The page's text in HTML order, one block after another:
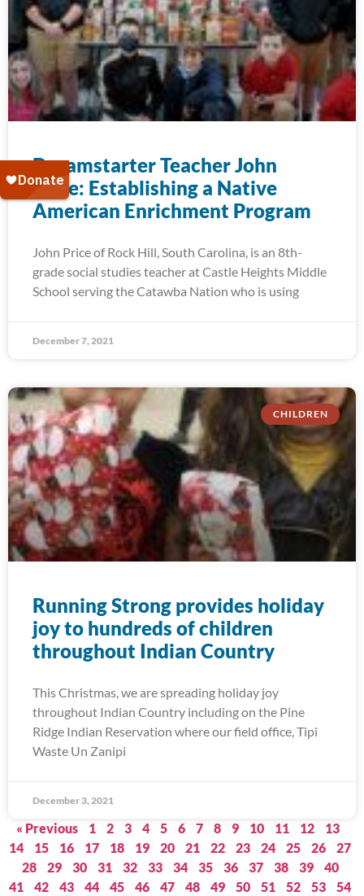
Dreamstarter Teacher John
Price: Establishing a Native
American Enrichment Program
John Price of Rock Hill, South Carolina, is an 8th-
grade social studies teacher at Castle Heights Middle
School serving the Catawba Nation who is using
December 7, 2021
CHILDREN
Running Strong provides holiday
joy to hundreds of children
throughout Indian Country
This Christmas, we are spreading holiday joy
throughout Indian Country including on the Pine
Ridge Indian Reservation where our field office, Tipi
Waste Un Zanipi
December 3, 2021
« Previous 1 2 3 4 5 6 7 8 9 10 11 12
13
14
15 16 17 18 19 20 21 22 23 24 25 26
27
28
29 30 31 32 33 34 35 36 37 38 39
40
41
42 43 44 45 46 47 48 49 50 51 52 53
54